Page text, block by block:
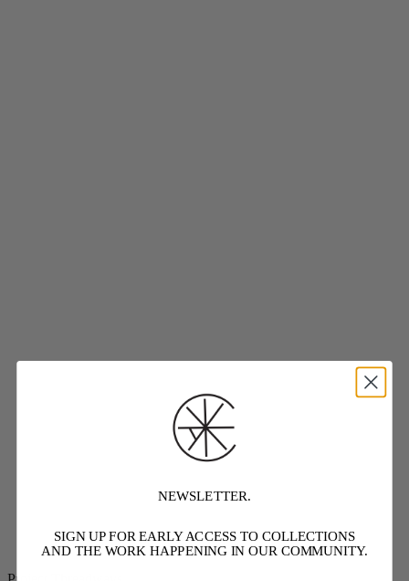
NEWSLETTER.
SIGN UP FOR EARLY ACCESS TO COLLECTIONS
AND THE WORK HAPPENING IN OUR COMMUNITY.